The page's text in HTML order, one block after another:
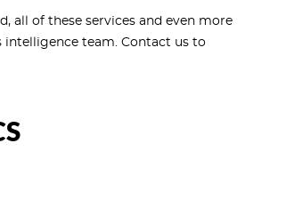
all of these services and even more
intelligence team. Contact us to